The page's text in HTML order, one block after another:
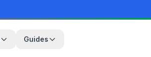
Guides